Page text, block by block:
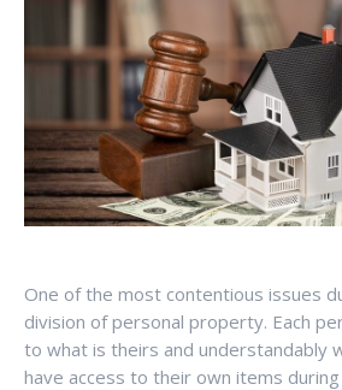
One of the most contentious issues
division of personal property. Each
to what is theirs and understandably
have access to their own items